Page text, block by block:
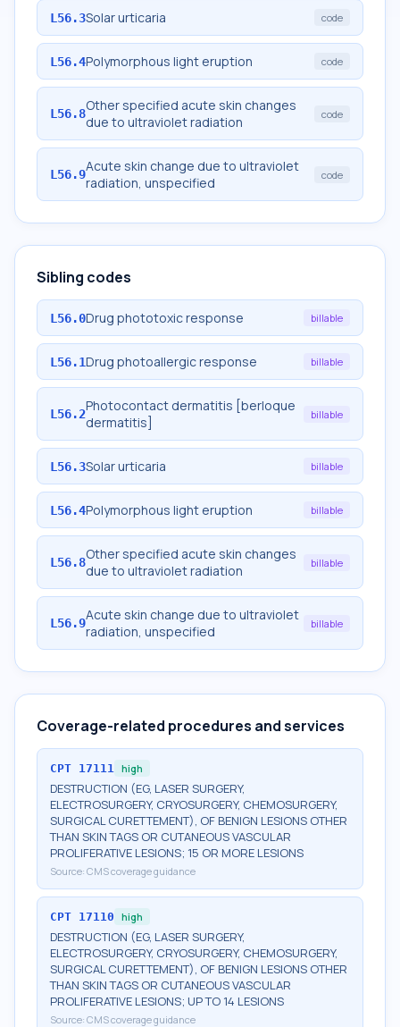
L56.3Solar urticaria code
L56.4Polymorphous light eruption code
L56.8Other specified acute skin changes
due to ultraviolet radiation
code
L56.9Acute skin change due to ultraviolet
radiation, unspecified
code
Sibling codes
L56.0Drug phototoxic response billable
L56.1Drug photoallergic response billable
L56.2Photocontact dermatitis [berloque
dermatitis]
billable
L56.3Solar urticaria billable
L56.4Polymorphous light eruption billable
L56.8Other specified acute skin changes
due to ultraviolet radiation
billable
L56.9Acute skin change due to ultraviolet
radiation, unspecified
billable
Coverage-related procedures and services
CPT 17111 high
DESTRUCTION (EG, LASER SURGERY,
ELECTROSURGERY, CRYOSURGERY, CHEMOSURGERY,
SURGICAL CURETTEMENT), OF BENIGN LESIONS OTHER
THAN SKIN TAGS OR CUTANEOUS VASCULAR
PROLIFERATIVE LESIONS; 15 OR MORE LESIONS
Source: CMS coverage guidance
CPT 17110 high
DESTRUCTION (EG, LASER SURGERY,
ELECTROSURGERY, CRYOSURGERY, CHEMOSURGERY,
SURGICAL CURETTEMENT), OF BENIGN LESIONS OTHER
THAN SKIN TAGS OR CUTANEOUS VASCULAR
PROLIFERATIVE LESIONS; UP TO 14 LESIONS
Source: CMS coverage guidance